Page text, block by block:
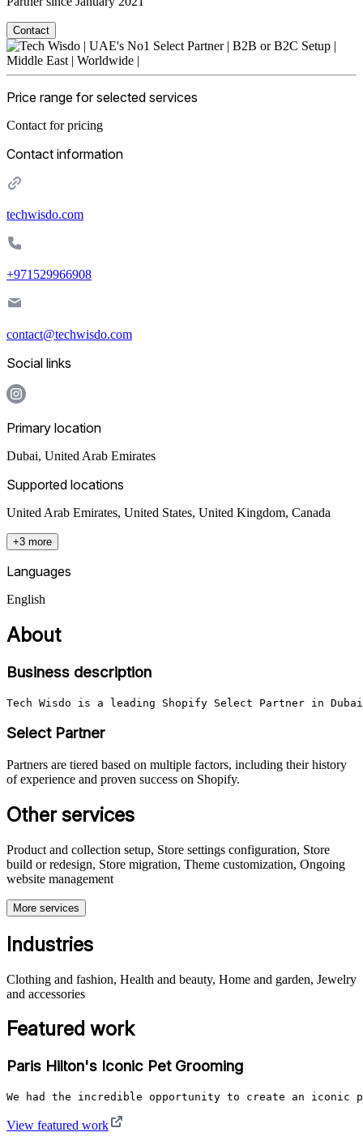
Contact
Price range for selected services
Contact for pricing
Contact information
techwisdo.com
+971529966908
contact@techwisdo.com
Social links
Primary location
Dubai, United Arab Emirates
Supported locations
United Arab Emirates, United States, United Kingdom, Canada
+3 more
Languages
English
About
Business description
Tech Wisdo is a leading Shopify Select Partner in
Select Partner
Partners are tiered based on multiple factors, including their history
of experience and proven success on Shopify.
Other services
Product and collection setup, Store settings configuration, Store
build or redesign, Store migration, Theme customization, Ongoing
website management
More services
Industries
Clothing and fashion, Health and beauty, Home and garden, Jewelry
and accessories
Featured work
Paris Hilton's Iconic Pet Grooming
We had the incredible opportunity to create an
View featured work